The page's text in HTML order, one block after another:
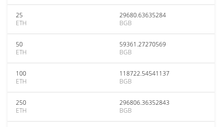
25
ETH
29680.63635284
BGB
50
ETH
59361.27270569
BGB
100
ETH
118722.54541137
BGB
250
ETH
296806.36352843
BGB